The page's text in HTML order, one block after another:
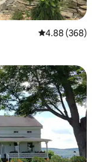
4.88 out of 5
4.88 (368)